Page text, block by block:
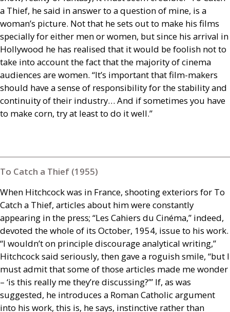
a Thief, he said in answer to a question of mine, is a
woman’s picture. Not that he sets out to make his films
specially for either men or women, but since his arrival in
Hollywood he has realised that it would be foolish not to
take into account the fact that the majority of cinema
audiences are women. “It’s important that film-makers
should have a sense of responsibility for the stability and
continuity of their industry… And if sometimes you have
to make corn, try at least to do it well.”
To Catch a Thief (1955)
When Hitchcock was in France, shooting exteriors for To
Catch a Thief, articles about him were constantly
appearing in the press; “Les Cahiers du Cinéma,” indeed,
devoted the whole of its October, 1954, issue to his work.
“I wouldn’t on principle discourage analytical writing,”
Hitchcock said seriously, then gave a roguish smile, “but I
must admit that some of those articles made me wonder
– ‘is this really me they’re discussing?’” If, as was
suggested, he introduces a Roman Catholic argument
into his work, this is, he says, instinctive rather than